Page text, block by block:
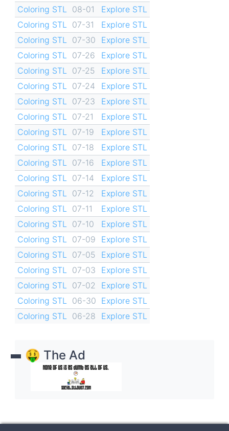
Coloring STL
08-01
Explore STL
Coloring STL
07-31
Explore STL
Coloring STL
07-30
Explore STL
Coloring STL
07-26
Explore STL
Coloring STL
07-25
Explore STL
Coloring STL
07-24
Explore STL
Coloring STL
07-23
Explore STL
Coloring STL
07-21
Explore STL
Coloring STL
07-19
Explore STL
Coloring STL
07-18
Explore STL
Coloring STL
07-16
Explore STL
Coloring STL
07-14
Explore STL
Coloring STL
07-12
Explore STL
Coloring STL
07-11
Explore STL
Coloring STL
07-10
Explore STL
Coloring STL
07-09
Explore STL
Coloring STL
07-05
Explore STL
Coloring STL
07-03
Explore STL
Coloring STL
07-02
Explore STL
Coloring STL
06-30 Explore STL
Coloring STL
06-28 Explore STL
🤑 The Ad